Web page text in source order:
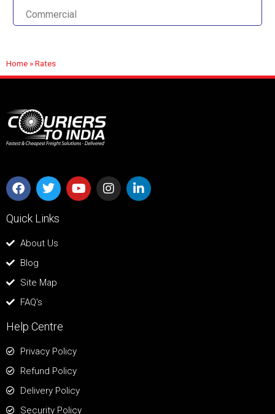
Commercial
Home »Rates
Quick Links
About Us
Blog
Site Map
FAQ's
Help Centre
Privacy Policy
Refund Policy
Delivery Policy
Security Policy